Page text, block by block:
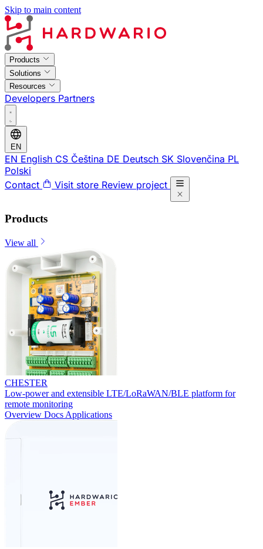
Skip to main content
Products
Solutions
Resources
Developers Partners
EN
EN English CS Čeština DE Deutsch SK Slovenčina PL
Polski
Contact
Visit store Review project
Products
View all
CHESTER
Low-power and extensible LTE/LoRaWAN/BLE platform for
remote monitoring
Overview Docs Applications